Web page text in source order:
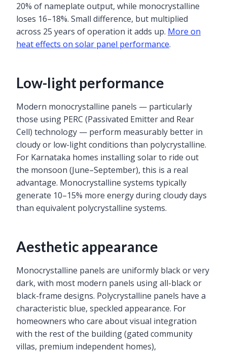
20% of nameplate output, while monocrystalline
loses 16–18%. Small difference, but multiplied
across 25 years of operation it adds up. More on
heat effects on solar panel performance.
Low-light performance
Modern monocrystalline panels — particularly
those using PERC (Passivated Emitter and Rear
Cell) technology — perform measurably better in
cloudy or low-light conditions than polycrystalline.
For Karnataka homes installing solar to ride out
the monsoon (June–September), this is a real
advantage. Monocrystalline systems typically
generate 10–15% more energy during cloudy days
than equivalent polycrystalline systems.
Aesthetic appearance
Monocrystalline panels are uniformly black or very
dark, with most modern panels using all-black or
black-frame designs. Polycrystalline panels have a
characteristic blue, speckled appearance. For
homeowners who care about visual integration
with the rest of the building (gated community
villas, premium independent homes),